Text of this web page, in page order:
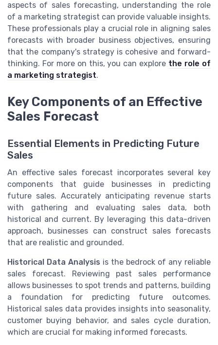
aspects of sales forecasting, understanding the role
of a marketing strategist can provide valuable insights.
These professionals play a crucial role in aligning sales
forecasts with broader business objectives, ensuring
that the company's strategy is cohesive and forward-
thinking. For more on this, you can explore the role of
a marketing strategist.
Key Components of an Effective
Sales Forecast
Essential Elements in Predicting Future
Sales
An effective sales forecast incorporates several key
components that guide businesses in predicting
future sales. Accurately anticipating revenue starts
with gathering and evaluating sales data, both
historical and current. By leveraging this data-driven
approach, businesses can construct sales forecasts
that are realistic and grounded.
Historical Data Analysis is the bedrock of any reliable
sales forecast. Reviewing past sales performance
allows businesses to spot trends and patterns, building
a foundation for predicting future outcomes.
Historical sales data provides insights into seasonality,
customer buying behavior, and sales cycle duration,
which are crucial for making informed forecasts.